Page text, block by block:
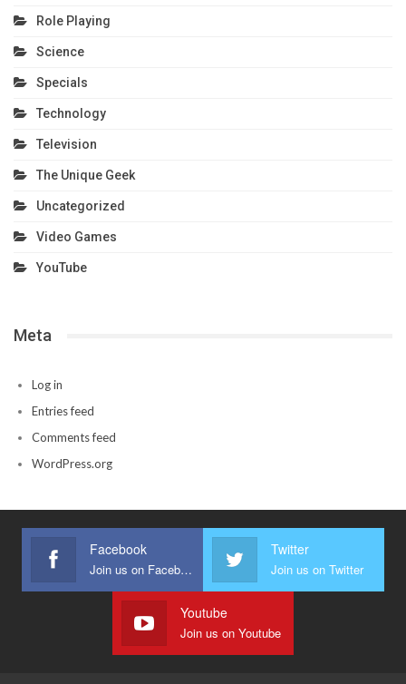
Role Playing
Science
Specials
Technology
Television
The Unique Geek
Uncategorized
Video Games
YouTube
Meta
Log in
Entries feed
Comments feed
WordPress.org
Facebook
Join us on Facebook
Twitter
Join us on Twitter
Youtube
Join us on Youtube